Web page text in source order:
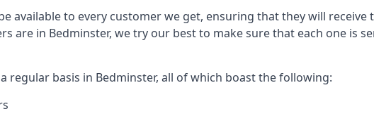
available to every customer we get, ensuring that they will
are in Bedminster, we try our best to make sure that each one is
regular basis in Bedminster, all of which boast the following: